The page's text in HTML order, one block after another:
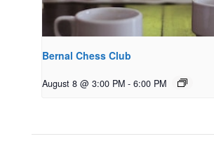
Bernal Chess Club
August 8 @ 3:00 PM - 6:00 PM